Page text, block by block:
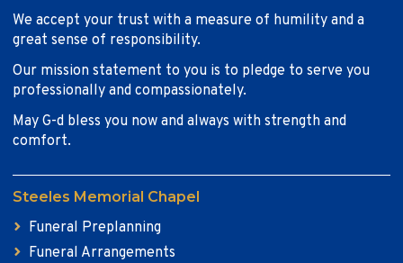
We accept your trust with a measure of humility and a
great sense of responsibility.
Our mission statement to you is to pledge to serve you
professionally and compassionately.
May G-d bless you now and always with strength and
comfort.
Steeles Memorial Chapel
Funeral Preplanning
Funeral Arrangements